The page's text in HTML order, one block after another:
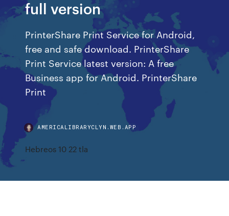
full version
PrinterShare Print Service for Android,
free and safe download. PrinterShare
Print Service latest version: A free
Business app for Android. PrinterShare
Print
AMERICALIBRARYCLYN.WEB.APP
Hebreos 10 22 tla